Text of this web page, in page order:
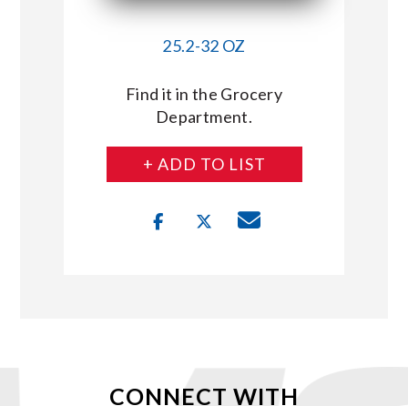
25.2-32 OZ
Find it in the Grocery
Department.
+ ADD TO LIST
CONNECT WITH